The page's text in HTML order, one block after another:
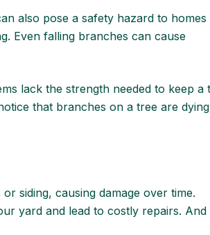
also pose a safety hazard to homes
Even falling branches can cause
lack the strength needed to keep a
that branches on a tree are
siding, causing damage over time.
yard and lead to costly repairs. And